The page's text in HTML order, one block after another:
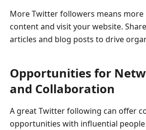
More Twitter followers means more
content and visit your website.
articles and blog posts to drive
Opportunities for
and Collaboration
A great Twitter following can offer
opportunities with influential